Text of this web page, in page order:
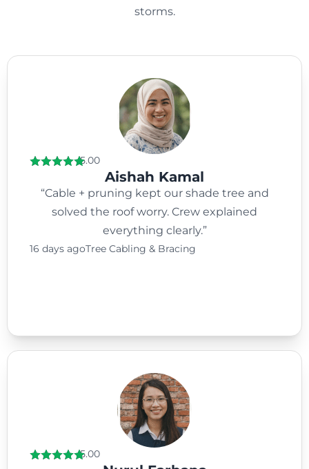
storms.
5.00
Aishah Kamal
“Cable + pruning kept our shade tree and
solved the roof worry. Crew explained
everything clearly.”
16 days agoTree Cabling & Bracing
5.00